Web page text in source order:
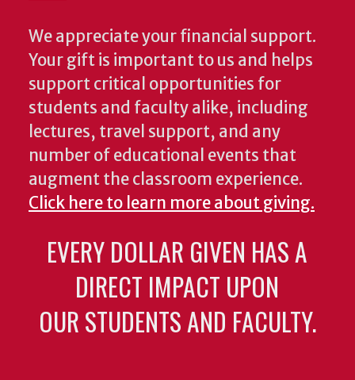
We appreciate your financial support.
Your gift is important to us and helps
support critical opportunities for
students and faculty alike, including
lectures, travel support, and any
number of educational events that
augment the classroom experience.
Click here to learn more about giving.
EVERY DOLLAR GIVEN HAS A
DIRECT IMPACT UPON
OUR STUDENTS AND FACULTY.